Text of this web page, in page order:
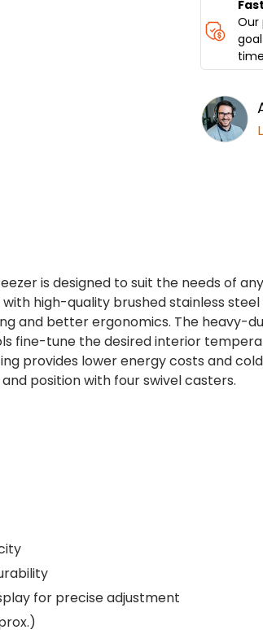
Our
is designed to suit the needs of
high-quality brushed stainless
and better ergonomics. The heavy-
fine-tune the desired interior
provides lower energy costs and
position with four swivel casters.
for precise adjustment